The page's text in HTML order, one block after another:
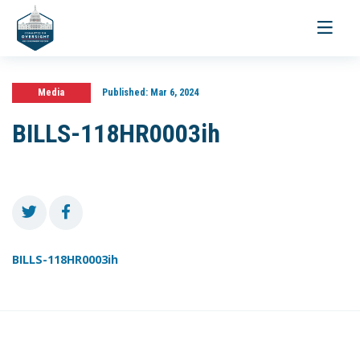
Toggle
Media Published:Mar 6, 2024
BILLS-118HR0003ih
BILLS-118HR0003ih